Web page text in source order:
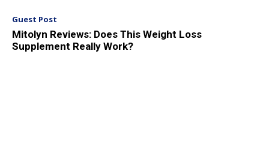
Guest Post
Mitolyn Reviews: Does This Weight Loss
Supplement Really Work?